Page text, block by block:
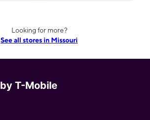
Looking for more?
See all stores in Missouri